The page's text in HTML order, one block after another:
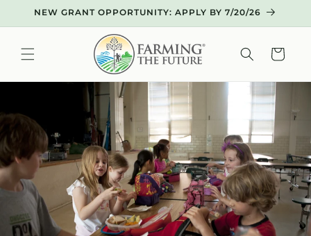
Skip to
NEW GRANT OPPORTUNITY: APPLY BY 7/20/26
Cart